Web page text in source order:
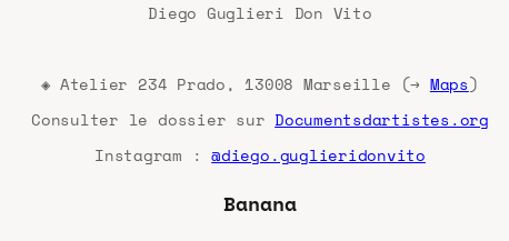
Diego Guglieri Don Vito
◈ Atelier 234 Prado, 13008 Marseille (→ Maps)
Consulter le dossier sur Documentsdartistes.org
Instagram :@diego.guglieridonvito
Banana